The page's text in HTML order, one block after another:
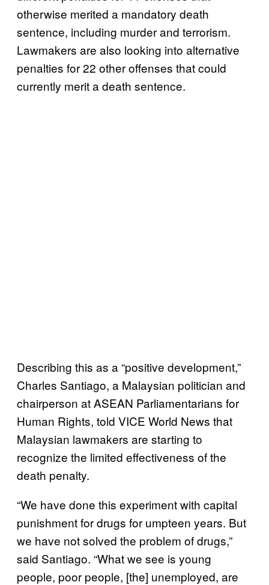
otherwise merited a mandatory death
sentence, including murder and terrorism.
Lawmakers are also looking into alternative
penalties for 22 other offenses that could
currently merit a death sentence.
Describing this as a “positive development,”
Charles Santiago, a Malaysian politician and
chairperson at ASEAN Parliamentarians for
Human Rights, told VICE World News that
Malaysian lawmakers are starting to
recognize the limited effectiveness of the
death penalty.
“We have done this experiment with capital
punishment for drugs for umpteen years. But
we have not solved the problem of drugs,”
said Santiago. “What we see is young
people, poor people, [the] unemployed, are